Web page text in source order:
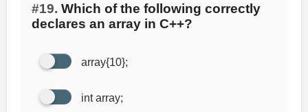
#19. Which of the following correctly
declares an array in C++?
array{10};
int array;